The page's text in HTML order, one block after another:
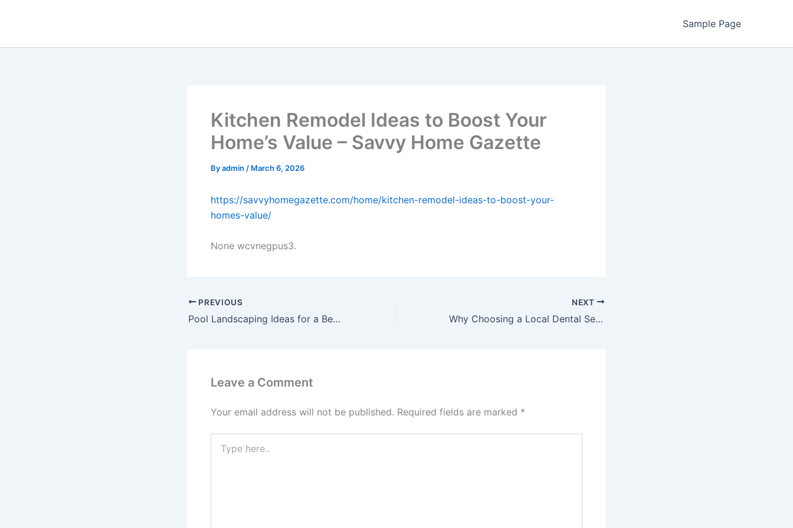
Sample Page
Kitchen Remodel Ideas to Boost Your
Home’s Value – Savvy Home Gazette
Byadmin / March 6, 2026
https://savvyhomegazette.com/home/kitchen-remodel-ideas-to-boost-your-
homes-value/
None wcvnegpus3.
PREVIOUS
Pool Landscaping Ideas for a Beautiful Backyard – Luxury Home Remodel and Building
NEXT
Why Choosing a Local Dental Service Is the Smartest Move for Your Family – El Paso Family Dentistry News
Leave a Comment
Your email address will not be published. Required fields are marked *
here..